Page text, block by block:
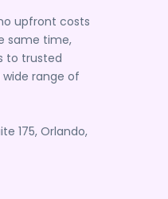
upfront costs
same time,
to trusted
wide range of
175, Orlando,